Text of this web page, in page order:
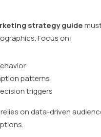
strategy guide
Focus on:
patterns
triggers
on data-driven